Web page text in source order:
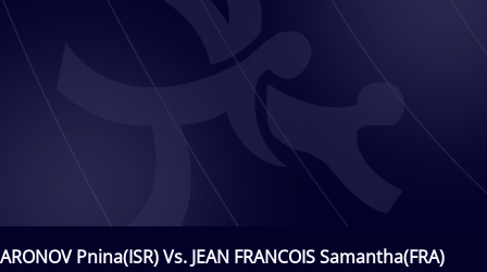
ARONOV Pnina(ISR) Vs. JEAN FRANCOIS Samantha(FRA)